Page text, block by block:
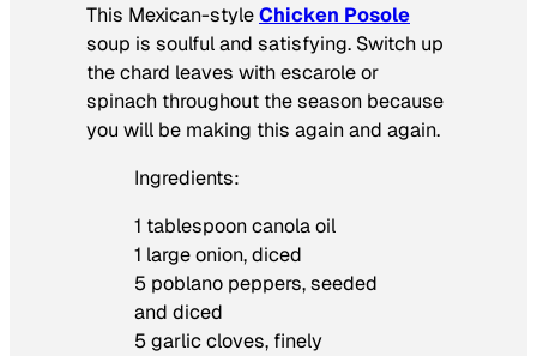
This Mexican-styleChicken Posole
soup is soulful and satisfying. Switch up
the chard leaves with escarole or
spinach throughout the season because
you will be making this again and again.
Ingredients:
1 tablespoon canola oil
1 large onion, diced
5 poblano peppers, seeded
and diced
5 garlic cloves, finely